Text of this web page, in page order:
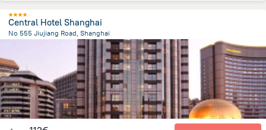
Central Hotel Shanghai
No 555 Jiujiang Road, Shanghai
from the center of Κίνα